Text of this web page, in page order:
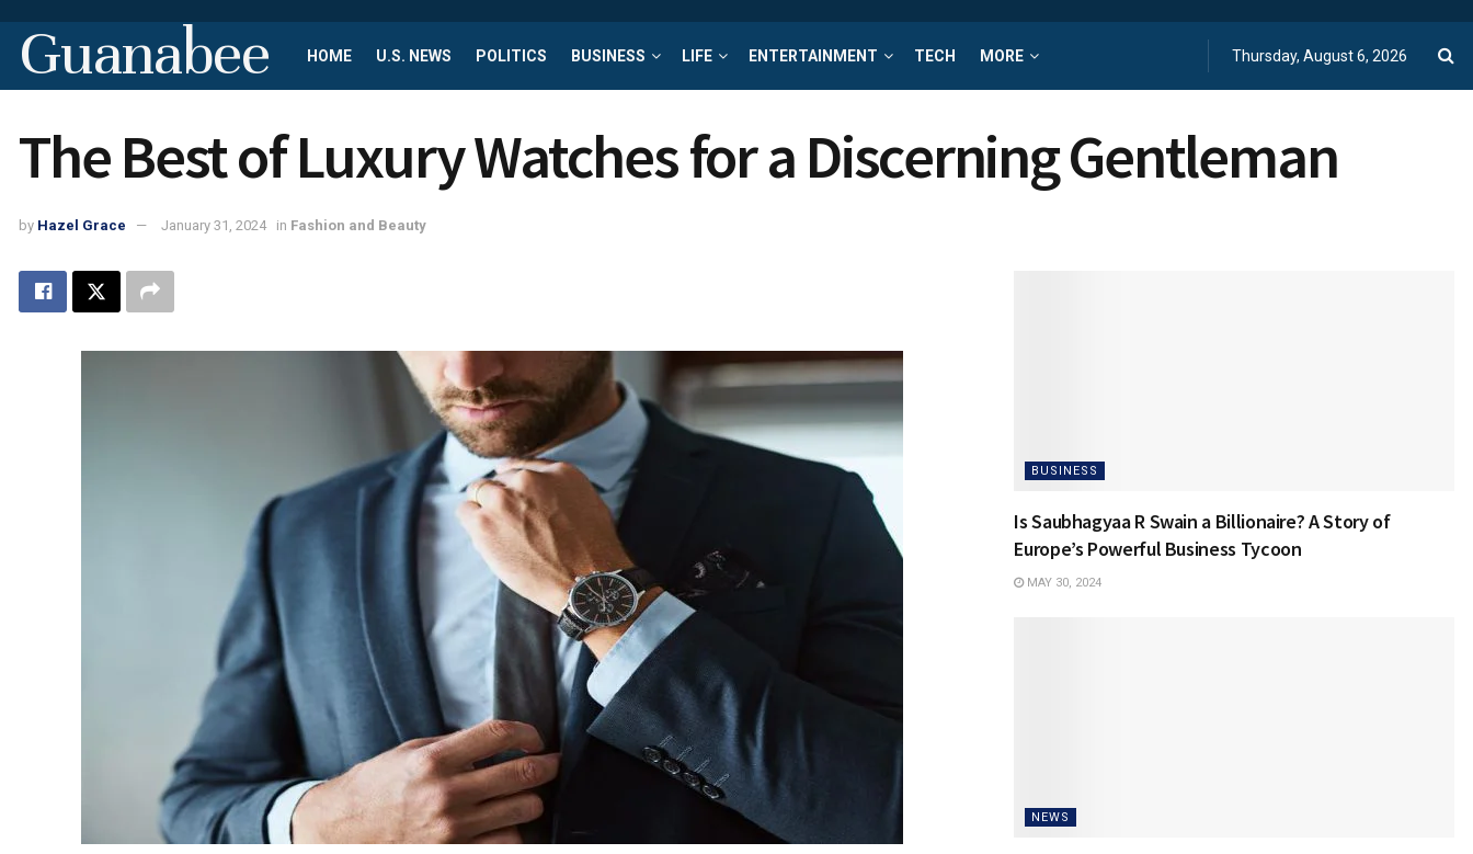
Guanabee HOME U.S. NEWS POLITICS BUSINESS LIFE ENTERTAINMENT TECH MORE Thursday, August 6, 2026
The Best of Luxury Watches for a Discerning Gentleman
by Hazel Grace January 31, 2024 in Fashion and Beauty
BUSINESS
Is Saubhagyaa R Swain a Billionaire? A Story of
Europe’s Powerful Business Tycoon
MAY 30, 2024
NEWS